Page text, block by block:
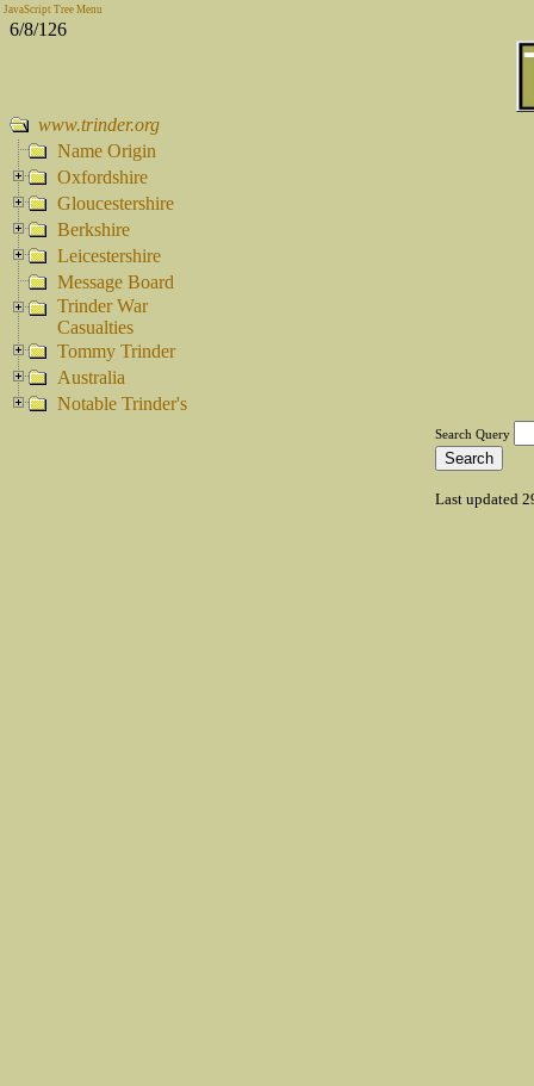
6/8/126
JavaScript Tree Menu
www.trinder.org
Name Origin
Oxfordshire
Gloucestershire
Berkshire
Leicestershire
Message Board
Trinder War
Casualties
Tommy Trinder
Australia
Notable Trinder's
Search Query
Last updated